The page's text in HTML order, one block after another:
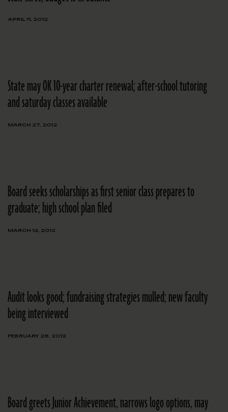
APRIL 11, 2012
State may OK 10-year charter renewal; after-school tutoring
and saturday classes available
MARCH 27, 2012
Board seeks scholarships as first senior class prepares to
graduate; high school plan filed
MARCH 14, 2012
Audit looks good; fundraising strategies mulled; new faculty
being interviewed
FEBRUARY 28, 2012
Board greets Junior Achievement, narrows logo options, may